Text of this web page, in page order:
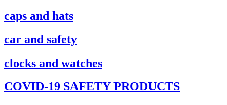
caps and hats
car and safety
clocks and watches
COVID-19 SAFETY PRODUCTS